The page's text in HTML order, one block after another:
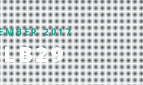
2017